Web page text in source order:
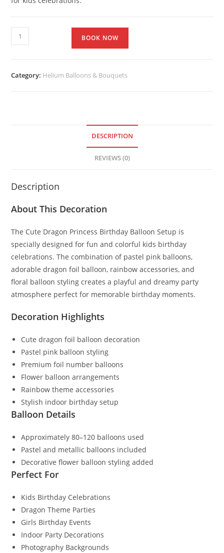
BOOK NOW
Category: Helium Balloons & Bouquets
DESCRIPTION
REVIEWS (0)
Description
About This Decoration
The Cute Dragon Princess Birthday Balloon Setup is
specially designed for fun and colorful kids birthday
celebrations. The combination of pastel pink balloons,
adorable dragon foil balloon, rainbow accessories, and
floral balloon styling creates a playful and dreamy party
atmosphere perfect for memorable birthday moments.
Decoration Highlights
Cute dragon foil balloon decoration
Pastel pink balloon styling
Premium foil number balloons
Flower balloon arrangements
Rainbow theme accessories
Stylish indoor birthday setup
Balloon Details
Approximately 80–120 balloons used
Pastel and metallic balloons included
Decorative flower balloon styling added
Perfect For
Kids Birthday Celebrations
Dragon Theme Parties
Girls Birthday Events
Indoor Party Decorations
Photography Backgrounds